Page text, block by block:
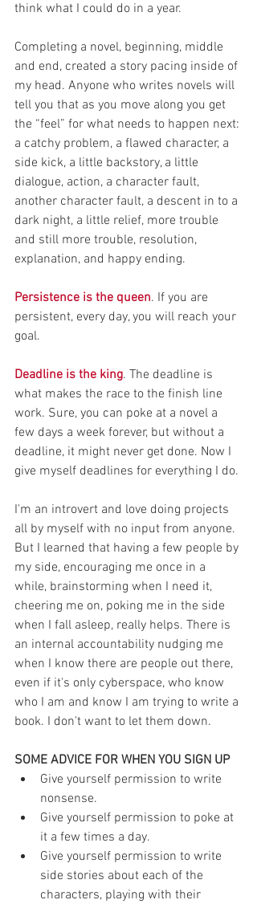
think what I could do in a year.
Completing a novel, beginning, middle
and end, created a story pacing inside of
my head. Anyone who writes novels will
tell you that as you move along you get
the “feel” for what needs to happen next:
a catchy problem, a flawed character, a
side kick, a little backstory, a little
dialogue, action, a character fault,
another character fault, a descent in to a
dark night, a little relief, more trouble
and still more trouble, resolution,
explanation, and happy ending.
Persistence is the queen. If you are
persistent, every day, you will reach your
goal.
Deadline is the king. The deadline is
what makes the race to the finish line
work. Sure, you can poke at a novel a
few days a week forever, but without a
deadline, it might never get done. Now I
give myself deadlines for everything I do.
I'm an introvert and love doing projects
all by myself with no input from anyone.
But I learned that having a few people by
my side, encouraging me once in a
while, brainstorming when I need it,
cheering me on, poking me in the side
when I fall asleep, really helps. There is
an internal accountability nudging me
when I know there are people out there,
even if it's only cyberspace, who know
who I am and know I am trying to write a
book. I don't want to let them down.
SOME ADVICE FOR WHEN YOU SIGN UP
Give yourself permission to write
nonsense.
Give yourself permission to poke at
it a few times a day.
Give yourself permission to write
side stories about each of the
characters, playing with their